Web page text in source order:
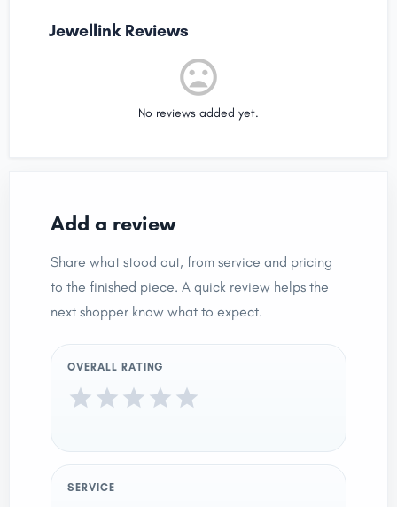
Jewellink Reviews
No reviews added yet.
Add a review
Share what stood out, from service and pricing
to the finished piece. A quick review helps the
next shopper know what to expect.
OVERALL RATING
SERVICE